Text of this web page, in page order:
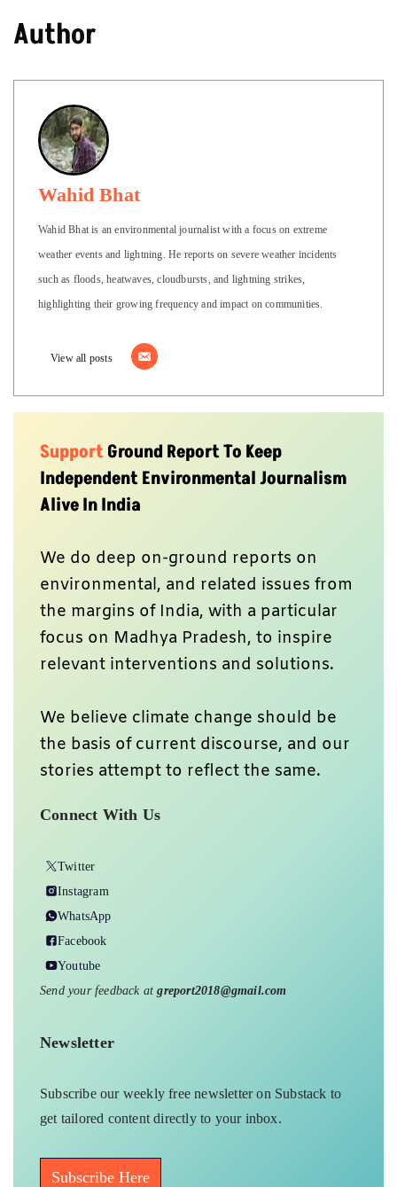
Author
Wahid Bhat
Wahid Bhat is an environmental journalist with a focus on extreme
weather events and lightning. He reports on severe weather incidents
such as floods, heatwaves, cloudbursts, and lightning strikes,
highlighting their growing frequency and impact on communities.
View all posts
SupportGround Report To Keep
Independent Environmental Journalism
Alive In India
We do deep on-ground reports on
environmental, and related issues from
the margins of India, with a particular
focus on Madhya Pradesh, to inspire
relevant interventions and solutions.
We believe climate change should be
the basis of current discourse, and our
stories attempt to reflect the same.
Connect With Us
Twitter
Instagram
WhatsApp
Facebook
Youtube
Send your feedback atgreport2018@gmail.com
Newsletter
Subscribe our weekly free newsletter on Substack to
get tailored content directly to your inbox.
Subscribe Here